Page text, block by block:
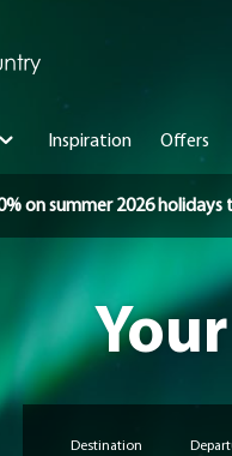
Inspiration Offers
on summer 2026
Destination